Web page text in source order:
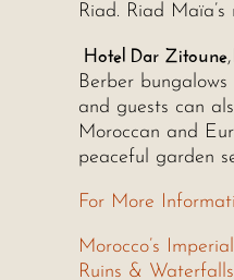
Riad. Riad
Hotel Dar Zitoune
Berber
and guests can
Moroccan and
peaceful garden
For More
Morocco’s
Ruins & Waterfalls